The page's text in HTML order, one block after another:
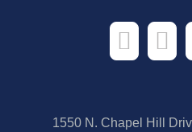
1550 N. Chapel Hill